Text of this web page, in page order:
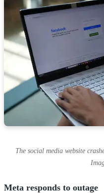
The social media website
Meta responds to outage